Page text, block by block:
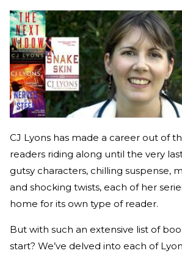
CJ Lyons has made a career out of
readers riding along until the very
gutsy characters, chilling suspense,
and shocking twists, each of her
home for its own type of reader.
But with such an extensive list of
start? We’ve delved into each of